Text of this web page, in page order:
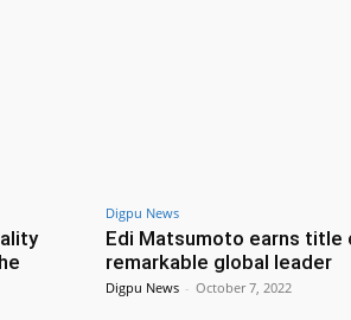
Digpu News
Edi Matsumoto earns title
remarkable global leader
Digpu News - October 7, 2022